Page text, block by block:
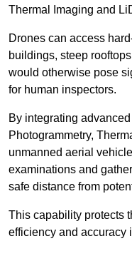
Thermal Imaging and
Drones can access
buildings, steep
would otherwise pose
for human inspectors.
By integrating
Photogrammetry,
unmanned aerial
examinations and
safe distance from
This capability protects
efficiency and accuracy